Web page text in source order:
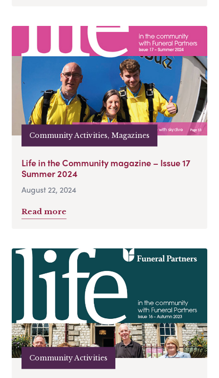
Community Activities, Magazines
Life in the Community magazine – Issue 17
Summer 2024
August 22, 2024
Read more
Community Activities